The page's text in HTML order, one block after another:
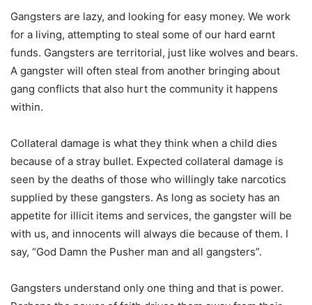
Gangsters are lazy, and looking for easy money. We work
for a living, attempting to steal some of our hard earnt
funds. Gangsters are territorial, just like wolves and bears.
A gangster will often steal from another bringing about
gang conflicts that also hurt the community it happens
within.
Collateral damage is what they think when a child dies
because of a stray bullet. Expected collateral damage is
seen by the deaths of those who willingly take narcotics
supplied by these gangsters. As long as society has an
appetite for illicit items and services, the gangster will be
with us, and innocents will always die because of them. I
say, “God Damn the Pusher man and all gangsters”.
Gangsters understand only one thing and that is power.